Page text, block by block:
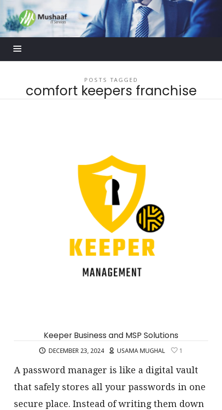
Mushaaf
Blog
POSTS TAGGED
comfort keepers franchise
Keeper Business and MSP Solutions
DECEMBER 23, 2024 USAMA MUGHAL 1
A password manager is like a digital vault
that safely stores all your passwords in one
secure place. Instead of writing them down